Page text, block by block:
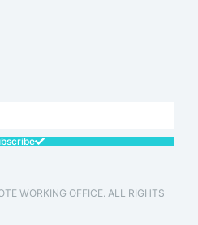
WORKING OFFICE. ALL RIGHTS